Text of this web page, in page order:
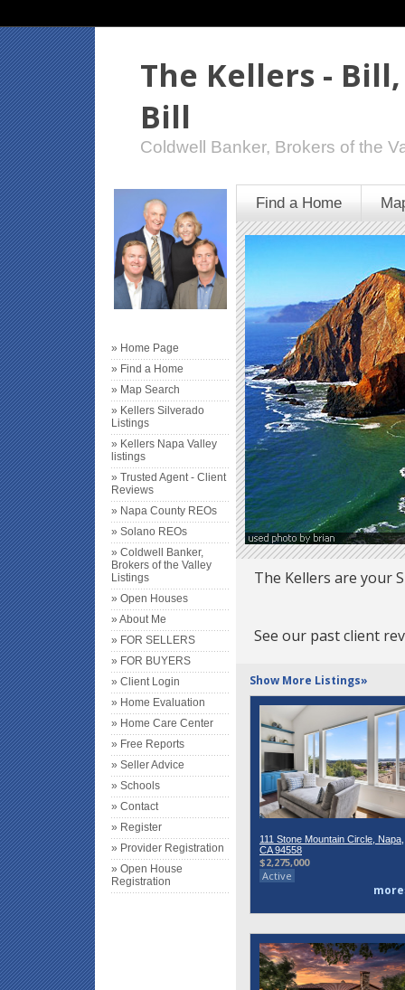
The Kellers -
Bill
Coldwell Banker, Brokers of the
» Home Page
» Find a Home
» Map Search
» Kellers Silverado
Listings
» Kellers Napa Valley
listings
» Trusted Agent - Client
Reviews
» Napa County REOs
» Solano REOs
» Coldwell Banker,
Brokers of the Valley
Listings
» Open Houses
» About Me
» FOR SELLERS
» FOR BUYERS
» Client Login
» Home Evaluation
» Home Care Center
» Free Reports
» Seller Advice
» Schools
» Contact
» Register
» Provider Registration
» Open House
Registration
Find a Home
The Kellers are your
See our past client
Show More Listings»
111 Stone Mountain Circle, Napa,
CA 94558
$2,275,000
Active